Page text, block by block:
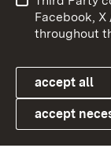
Link zum
User information
Cookies
Facebook,
throughout
accept all
accept